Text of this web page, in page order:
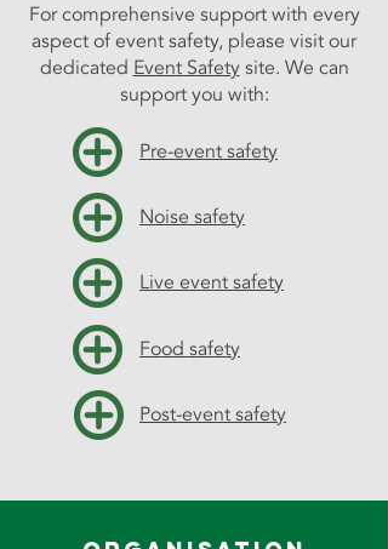
For comprehensive support with every
aspect of event safety, please visit our
dedicated Event Safetysite. We can
support you with:
Pre-event safety
Noise safety
Live event safety
Food safety
Post-event safety